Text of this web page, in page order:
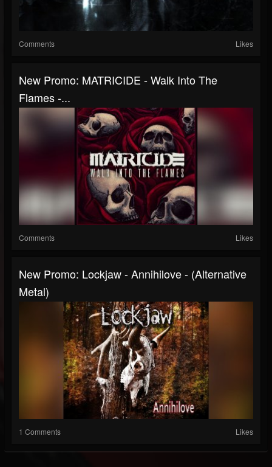
Comments Likes
New Promo: MATRICIDE - Walk Into The
Flames -...
Comments Likes
New Promo: Lockjaw - Annihilove - (Alternative
Metal)
1 Comments Likes